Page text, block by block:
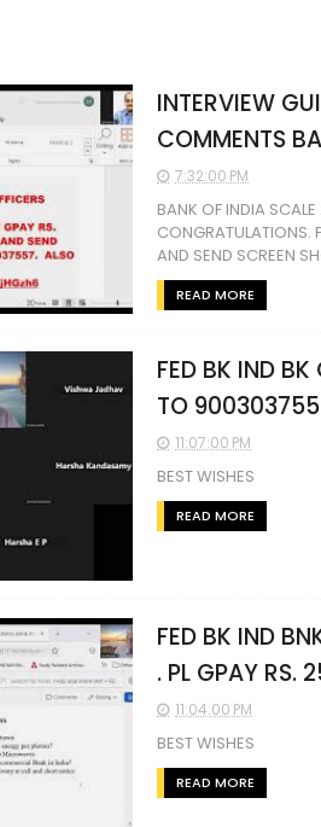
INTERVIEW
COMMENTS
7:32:00 PM
BANK OF INDIA
CONGRATULATIONS.
AND SEND SCREEN
READ MORE
FED BK IND BK
TO
11:07:00 PM
BEST WISHES
READ MORE
FED BK IND
. PL GPAY RS.
11:04:00 PM
BEST WISHES
READ MORE